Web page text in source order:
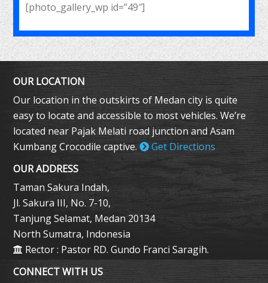
[photo_gallery_wp id=”49″]
OUR LOCATION
Our location in the outskirts of Medan city is quite
easy to locate and accessible to most vehicles. We’re
located near Pajak Melati road junction and Asam
Kumbang Crocodile captive.
Get Directions
OUR ADDRESS
Taman Sakura Indah,
Jl. Sakura III, No. 7-10,
Tanjung Selamat, Medan 20134
North Sumatra, Indonesia
Rector : Pastor RD. Gundo Franci Saragih.
CONNECT WITH US